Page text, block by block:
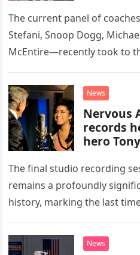
The current panel of
Stefani, Snoop Dogg,
McEntire—recently took to
“Heartache Tonight.” The
News
Nervous
records
hero
The final studio recording
remains a profoundly
history, marking the last
death. This…
News